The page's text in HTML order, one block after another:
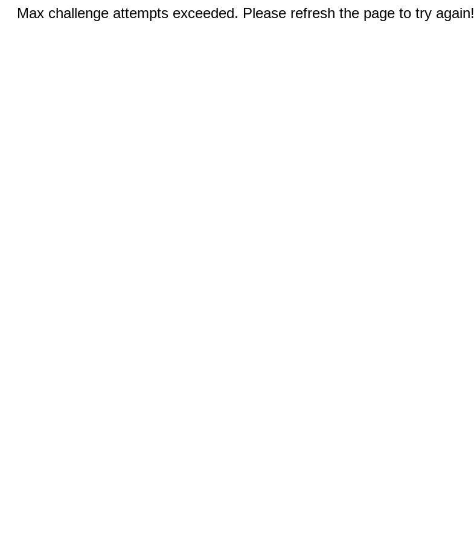
Max challenge attempts exceeded. Please refresh the page to try again!